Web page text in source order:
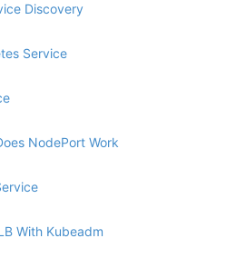
Discovery
Service
NodePort Work
With Kubeadm